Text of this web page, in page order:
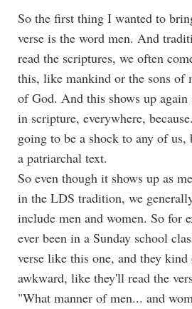
So the first thing I wanted to
verse is the word men. And
read the scriptures, we often
this, like mankind or the sons of
of God. And this shows up again
in scripture, everywhere,
going to be a shock to any of us,
a patriarchal text.
So even though it shows up as
in the LDS tradition, we
include men and women. So for
ever been in a Sunday school
verse like this one, and they
awkward, like they'll read the
"What manner of men... and